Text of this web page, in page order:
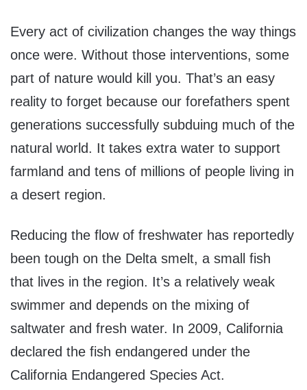
Every act of civilization changes the way things
once were. Without those interventions, some
part of nature would kill you. That’s an easy
reality to forget because our forefathers spent
generations successfully subduing much of the
natural world. It takes extra water to support
farmland and tens of millions of people living in
a desert region.
Reducing the flow of freshwater has reportedly
been tough on the Delta smelt, a small fish
that lives in the region. It’s a relatively weak
swimmer and depends on the mixing of
saltwater and fresh water. In 2009, California
declared the fish endangered under the
California Endangered Species Act.